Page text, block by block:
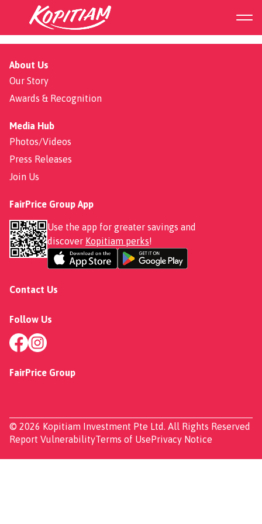
Roasted Chicken Noodle
About Us
Our Story
Awards & Recognition
Media Hub
Photos/Videos
Press Releases
Join Us
FairPrice Group App
Use the app for greater savings and
discover Kopitiam perks!
Contact Us
Follow Us
FairPrice Group
© 2026 Kopitiam Investment Pte Ltd. All Rights Reserved
Report VulnerabilityTerms of UsePrivacy Notice